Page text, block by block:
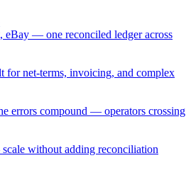
eBay — one reconciled ledger across
for net-terms, invoicing, and complex
errors compound — operators crossing
without adding reconciliation